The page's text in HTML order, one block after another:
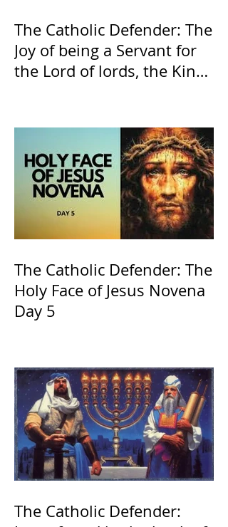
The Catholic Defender: The
Joy of being a Servant for
the Lord of lords, the King
The Catholic Defender: The
Holy Face of Jesus Novena
Day 5
The Catholic Defender: